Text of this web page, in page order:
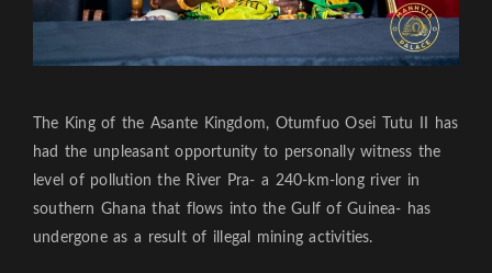
The King of the Asante Kingdom, Otumfuo Osei Tutu II has
had the unpleasant opportunity to personally witness the
level of pollution the River Pra- a 240-km-long river in
southern Ghana that flows into the Gulf of Guinea- has
undergone as a result of illegal mining activities.